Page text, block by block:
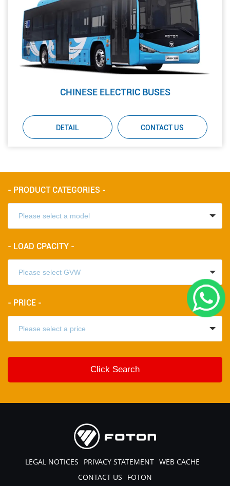
CHINESE ELECTRIC BUSES
DETAIL CONTACT US
- PRODUCT CATEGORIES -
- LOAD CPACITY -
- PRICE -
LEGAL NOTICES PRIVACY STATEMENT WEB CACHE
CONTACT US
FOTON